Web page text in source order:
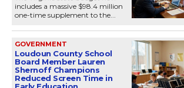
includes a massive $98.4 million
one-time supplement to the...
GOVERNMENT
Loudoun County School
Board Member Lauren
Shernoff Champions
Reduced Screen Time in
Early Education